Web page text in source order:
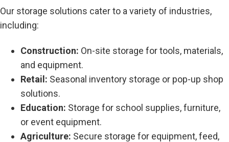
Our storage solutions cater to a variety of industries,
including:
Construction: On-site storage for tools, materials,
and equipment.
Retail: Seasonal inventory storage or pop-up shop
solutions.
Education: Storage for school supplies, furniture,
or event equipment.
Agriculture: Secure storage for equipment, feed,